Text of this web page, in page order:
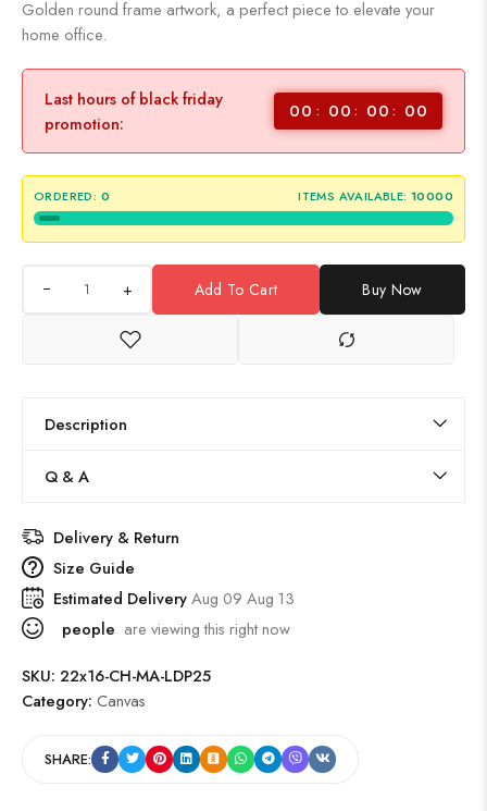
Golden round frame artwork, a perfect piece to elevate your
home office.
Last hours of black friday
promotion:
00 00 00 00
ORDERED: 0 ITEMS AVAILABLE: 10000
+ Add To Cart Buy Now
Description
Q & A
Delivery & Return
Size Guide
Estimated DeliveryAug 09 Aug 13
people are viewing this right now
SKU: 22x16-CH-MA-LDP25
Category: Canvas
SHARE: